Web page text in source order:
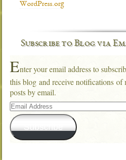
WordPress.org
Subscribe to Blog via
Enter your email address to
this blog and receive notifications of
posts by email.
Email
Address
Subscribe